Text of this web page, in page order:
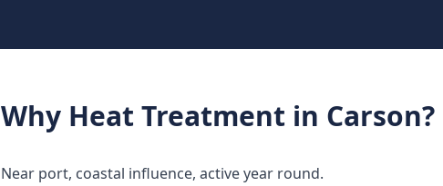
Why Heat Treatment in Carson?
Near port, coastal influence, active year round.